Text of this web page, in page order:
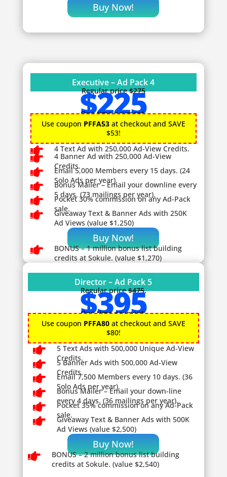
Buy Now!
Executive – Ad Pack 4
Regular price$275
$225
One time payment.
Use coupon PFFA53at checkout and SAVE
$53!
 4 Text Ad with 250,000 Ad-View Credits.

4 Banner Ad with 250,000 Ad-View
Credits.

Email 5,000 Members every 15 days. (24
Solo Ads per year).

Bonus Mailer – Email your downline every
5 days. (73 mailings per year).

Pocket 30% commission on any Ad-Pack
sale.
 Giveaway Text & Banner Ads with 250K
Ad Views (value $1,250)
Buy Now!
 BONUS – 1million bonus list building
credits at Sokule. (value $1,270)
Director – Ad Pack 5
Regular price$475.
$395
One time payment.
Use coupon PFFA80at checkout and SAVE
$80!

5 Text Ads with 500,000 Unique Ad-View
Credits.

5 Banner Ads with 500,000 Ad-View
Credits.

Email 7,500 Members every 10 days. (36
Solo Ads per year).

Bonus Mailer – Email your down-line
every 4 days. (36 mailings per year).

Pocket 35% commission on any Ad-Pack
sale.
 Giveaway Text & Banner Ads with 500K
Ad Views (value $2,500)
Buy Now!
 BONUS – 2million bonus list building
credits at Sokule. (value $2,540)